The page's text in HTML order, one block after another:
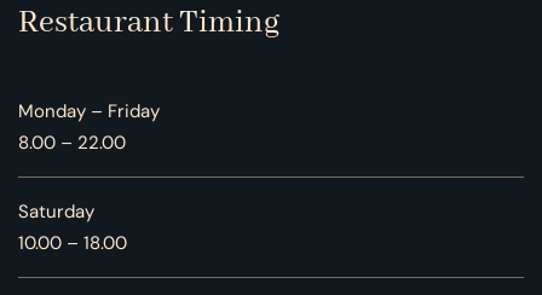
Restaurant Timing
Monday – Friday
8.00 – 22.00
Saturday
10.00 – 18.00